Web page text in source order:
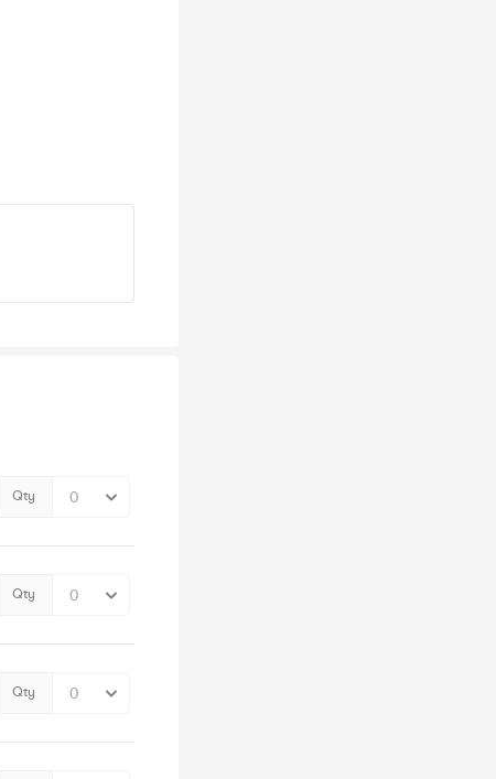
Qty
Qty
Qty